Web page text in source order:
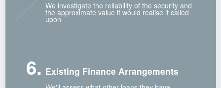
We investigate the reliability of the security and
the approximate value it would realise if called
upon
6. Existing Finance Arrangements